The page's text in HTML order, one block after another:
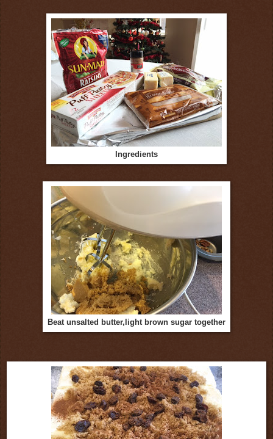
Ingredients
Beat unsalted butter,light brown sugar together